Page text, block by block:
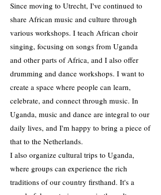
Since moving to Utrecht, I've continued to
share African music and culture through
various workshops. I teach African choir
singing, focusing on songs from Uganda
and other parts of Africa, and I also offer
drumming and dance workshops. I want to
create a space where people can learn,
celebrate, and connect through music. In
Uganda, music and dance are integral to our
daily lives, and I'm happy to bring a piece of
that to the Netherlands.
I also organize cultural trips to Uganda,
where groups can experience the rich
traditions of our country firsthand. It's a